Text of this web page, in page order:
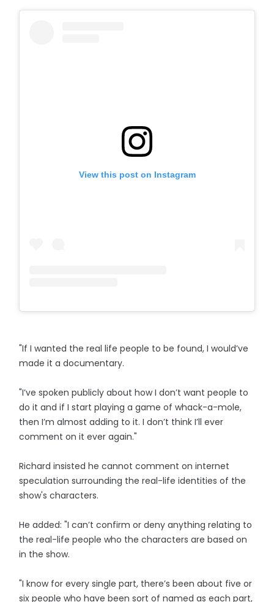
View this post on Instagram
"If I wanted the real life people to be found, I would’ve
made it a documentary.
"I’ve spoken publicly about how I don’t want people to
do it and if I start playing a game of whack-a-mole,
then I’m almost adding to it. I don’t think I’ll ever
comment on it ever again."
Richard insisted he cannot comment on internet
speculation surrounding the real-life identities of the
show's characters.
He added: "I can’t confirm or deny anything relating to
the real-life people who the characters are based on
in the show.
"I know for every single part, there’s been about five or
six people who have been sort of named as each part,